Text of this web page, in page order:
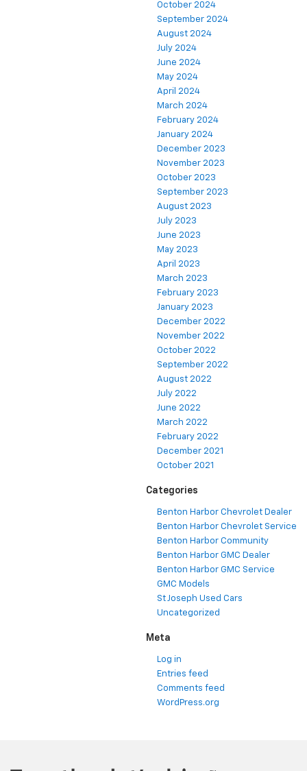
October 2024
September 2024
August 2024
July 2024
June 2024
May 2024
April 2024
March 2024
February 2024
January 2024
December 2023
November 2023
October 2023
September 2023
August 2023
July 2023
June 2023
May 2023
April 2023
March 2023
February 2023
January 2023
December 2022
November 2022
October 2022
September 2022
August 2022
July 2022
June 2022
March 2022
February 2022
December 2021
October 2021
Categories
Benton Harbor Chevrolet Dealer
Benton Harbor Chevrolet Service
Benton Harbor Community
Benton Harbor GMC Dealer
Benton Harbor GMC Service
GMC Models
St Joseph Used Cars
Uncategorized
Meta
Log in
Entries feed
Comments feed
WordPress.org